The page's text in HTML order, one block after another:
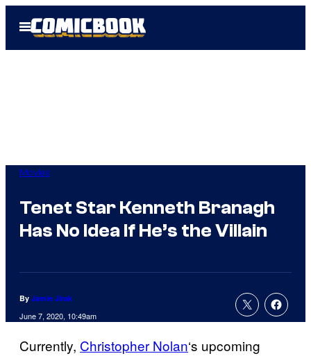
Open
Menu
Movies
Tenet Star Kenneth Branagh
Has No Idea If He’s the Villain
By Jamie Jirak
June 7, 2020, 10:49am
Currently, Christopher Nolan‘s upcoming